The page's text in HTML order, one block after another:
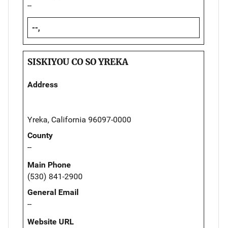
--
--,
SISKIYOU CO SO YREKA
Address
Yreka, California 96097-0000
County
--
Main Phone
(530) 841-2900
General Email
--
Website URL